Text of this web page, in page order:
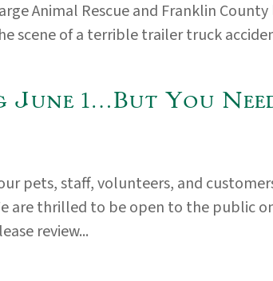
Animal Rescue and Franklin
scene of a terrible trailer truck
June 1…But You
pets, staff, volunteers, and
are thrilled to be open to the public
review...